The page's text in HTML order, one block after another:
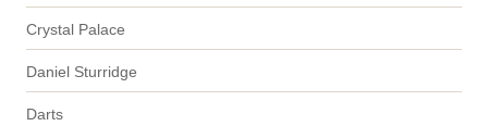
Crystal Palace
Daniel Sturridge
Darts